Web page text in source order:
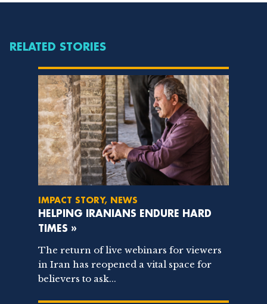
RELATED STORIES
IMPACT STORY, NEWS
HELPING IRANIANS ENDURE HARD
TIMES »
The return of live webinars for viewers
in Iran has reopened a vital space for
believers to ask...